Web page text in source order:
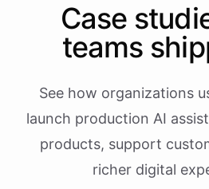
Case
teams
See how organizations
launch production AI
products, support
richer digital